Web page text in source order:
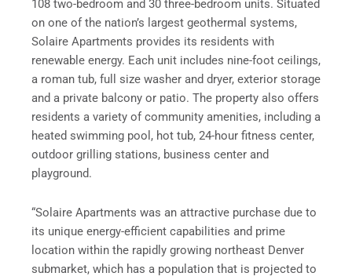
108 two-bedroom and 30 three-bedroom units. Situated
on one of the nation’s largest geothermal systems,
Solaire Apartments provides its residents with
renewable energy. Each unit includes nine-foot ceilings,
a roman tub, full size washer and dryer, exterior storage
and a private balcony or patio. The property also offers
residents a variety of community amenities, including a
heated swimming pool, hot tub, 24-hour fitness center,
outdoor grilling stations, business center and
playground.
“Solaire Apartments was an attractive purchase due to
its unique energy-efficient capabilities and prime
location within the rapidly growing northeast Denver
submarket, which has a population that is projected to